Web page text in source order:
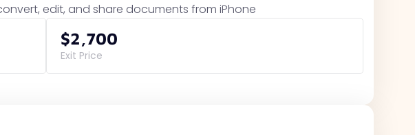
edit, and share documents from iPhone
$2,700
Exit Price